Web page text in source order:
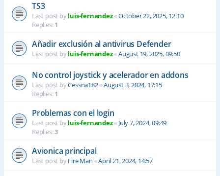
TS3
Last post byluis-fernandez«October 22, 2025, 12:10
Replies:1
Añadir exclusión al antivirus Defender
Last post byluis-fernandez«August 19, 2025, 09:50
No control joystick y acelerador en addons
Last post byCessna182«August 3, 2024, 17:15
Replies:1
Problemas con el login
Last post byluis-fernandez« July 7, 2024, 09:49
Replies:3
Avionica principal
Last post byFire Man «April 21, 2024, 14:57